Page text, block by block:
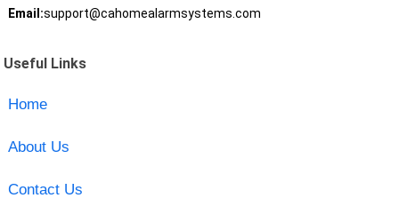
Email:support@cahomealarmsystems.com
Useful Links
Home
About Us
Contact Us